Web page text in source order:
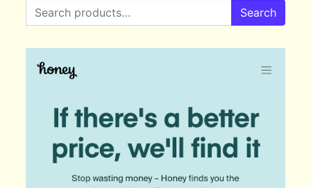
Search for: Search